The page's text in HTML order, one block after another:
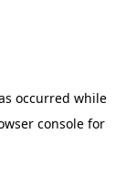
occurred while
console for